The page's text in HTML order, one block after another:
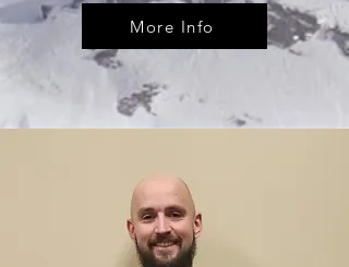
More Info